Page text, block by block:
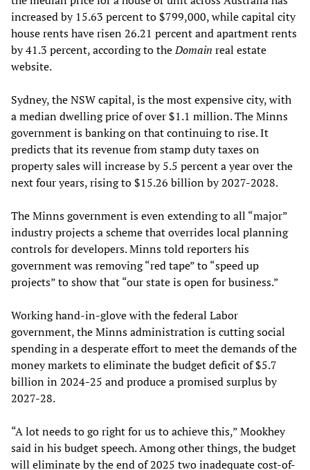
increased by 15.63 percent to $799,000, while capital city
house rents have risen 26.21 percent and apartment rents
by 41.3 percent, according to theDomain real estate
website.
Sydney, the NSW capital, is the most expensive city, with
a median dwelling price of over $1.1 million. The Minns
government is banking on that continuing to rise. It
predicts that its revenue from stamp duty taxes on
property sales will increase by 5.5 percent a year over the
next four years, rising to $15.26 billion by 2027-2028.
The Minns government is even extending to all “major”
industry projects a scheme that overrides local planning
controls for developers. Minns told reporters his
government was removing “red tape” to “speed up
projects” to show that “our state is open for business.”
Working hand-in-glove with the federal Labor
government, the Minns administration is cutting social
spending in a desperate effort to meet the demands of the
money markets to eliminate the budget deficit of $5.7
billion in 2024-25 and produce a promised surplus by
2027-28.
“A lot needs to go right for us to achieve this,” Mookhey
said in his budget speech. Among other things, the budget
will eliminate by the end of 2025 two inadequate cost-of-